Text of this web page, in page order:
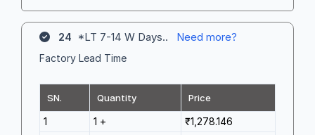
24 *LT 7-14 W Days.. Need more?
Factory Lead Time
SN. Quantity Price
1 1 +
₹1,278.146